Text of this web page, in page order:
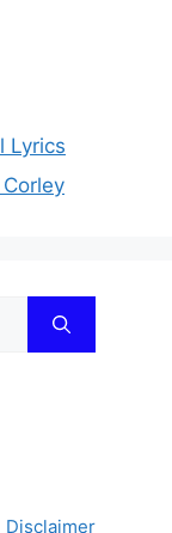
Lyrics
Disclaimer